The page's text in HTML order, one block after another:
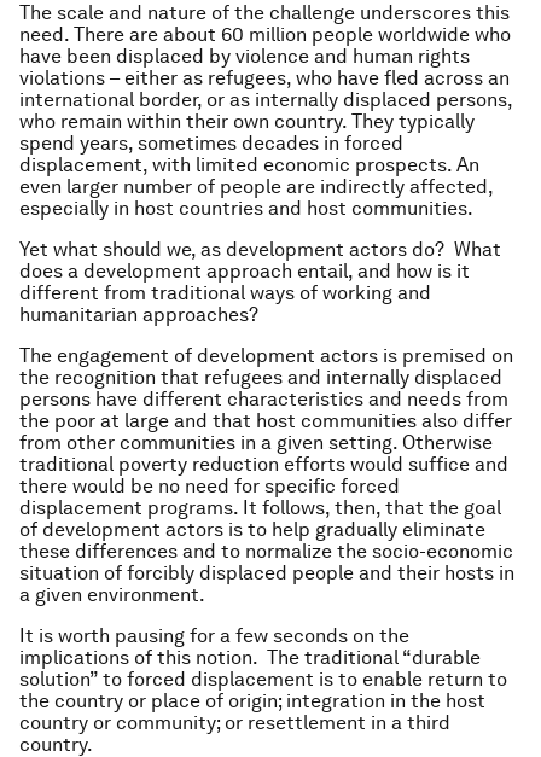
The scale and nature of the challenge underscores this
need. There are about 60 million people worldwide who
have been displaced by violence and human rights
violations – either as refugees, who have fled across an
international border, or as internally displaced persons,
who remain within their own country. They typically
spend years, sometimes decades in forced
displacement, with limited economic prospects. An
even larger number of people are indirectly affected,
especially in host countries and host communities.
Yet what should we, as development actors do? What
does a development approach entail, and how is it
different from traditional ways of working and
humanitarian approaches?
The engagement of development actors is premised on
the recognition that refugees and internally displaced
persons have different characteristics and needs from
the poor at large and that host communities also differ
from other communities in a given setting. Otherwise
traditional poverty reduction efforts would suffice and
there would be no need for specific forced
displacement programs. It follows, then, that the goal
of development actors is to help gradually eliminate
these differences and to normalize the socio-economic
situation of forcibly displaced people and their hosts in
a given environment.
It is worth pausing for a few seconds on the
implications of this notion. The traditional “durable
solution” to forced displacement is to enable return to
the country or place of origin; integration in the host
country or community; or resettlement in a third
country.